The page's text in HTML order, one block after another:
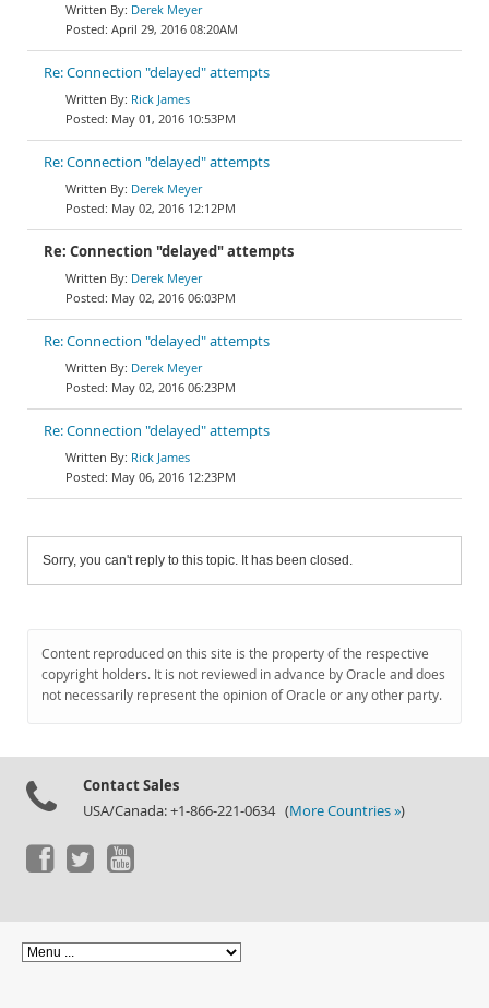
Derek Meyer
April 29, 2016 08:20AM
Re: Connection "delayed" attempts
Rick James
May 01, 2016 10:53PM
Re: Connection "delayed" attempts
Derek Meyer
May 02, 2016 12:12PM
Re: Connection "delayed" attempts
Derek Meyer
May 02, 2016 06:03PM
Re: Connection "delayed" attempts
Derek Meyer
May 02, 2016 06:23PM
Re: Connection "delayed" attempts
Rick James
May 06, 2016 12:23PM
Sorry, you can't reply to this topic. It has been closed.
Content reproduced on this site is the property of the respective
copyright holders. It is not reviewed in advance by Oracle and does
not necessarily represent the opinion of Oracle or any other party.
Contact Sales
USA/Canada: +1-866-221-0634 (More Countries »)